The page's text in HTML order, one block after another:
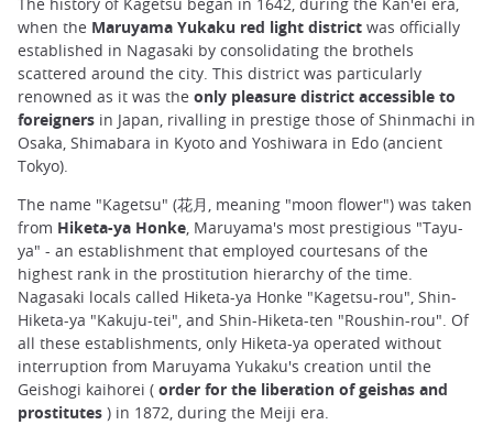
when the Maruyama Yukaku red light district was officially
established in Nagasaki by consolidating the brothels
scattered around the city. This district was particularly
renowned as it was the only pleasure district accessible to
foreigners in Japan, rivalling in prestige those of Shinmachi in
Osaka, Shimabara in Kyoto and Yoshiwara in Edo (ancient
Tokyo).
The name "Kagetsu" (花月, meaning "moon flower") was taken
from Hiketa-ya Honke, Maruyama's most prestigious "Tayu-
ya" - an establishment that employed courtesans of the
highest rank in the prostitution hierarchy of the time.
Nagasaki locals called Hiketa-ya Honke "Kagetsu-rou", Shin-
Hiketa-ya "Kakuju-tei", and Shin-Hiketa-ten "Roushin-rou". Of
all these establishments, only Hiketa-ya operated without
interruption from Maruyama Yukaku's creation until the
Geishogi kaihorei ( order for the liberation of geishas and
prostitutes ) in 1872, during the Meiji era.